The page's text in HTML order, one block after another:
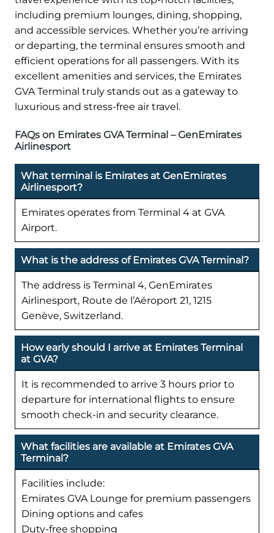
including premium lounges, dining, shopping,
and accessible services. Whether you’re arriving
or departing, the terminal ensures smooth and
efficient operations for all passengers. With its
excellent amenities and services, the Emirates
GVA Terminal truly stands out as a gateway to
luxurious and stress-free air travel.
FAQs on Emirates GVA Terminal – GenEmirates
Airlinesport
What terminal is Emirates at GenEmirates
Airlinesport?
Emirates operates from Terminal 4 at GVA
Airport.
What is the address of Emirates GVA Terminal?
The address is Terminal 4, GenEmirates
Airlinesport, Route de l’Aéroport 21, 1215
Genève, Switzerland.
How early should I arrive at Emirates Terminal
at GVA?
It is recommended to arrive 3 hours prior to
departure for international flights to ensure
smooth check-in and security clearance.
What facilities are available at Emirates GVA
Terminal?
Facilities include:
Emirates GVA Lounge for premium passengers
Dining options and cafes
Duty-free shopping